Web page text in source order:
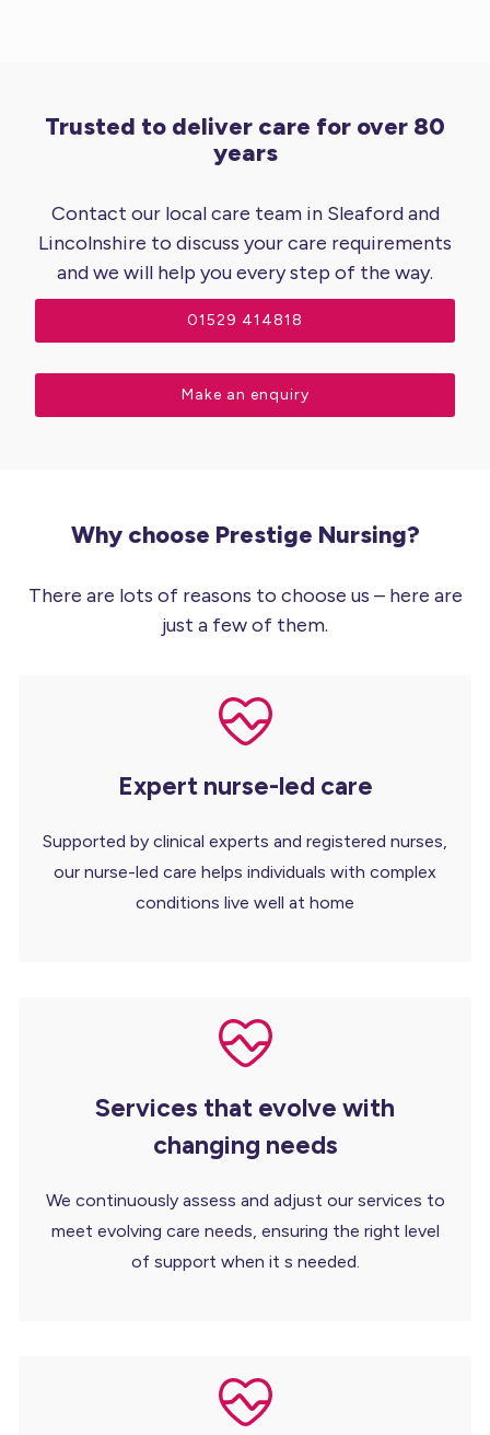
Trusted to deliver care for over 80
years
Contact our local care team in Sleaford and
Lincolnshire to discuss your care requirements
and we will help you every step of the way.
01529 414818
Make an enquiry
Why choose Prestige Nursing?
There are lots of reasons to choose us – here are
just a few of them.
Expert nurse-led care
Supported by clinical experts and registered nurses,
our nurse-led care helps individuals with complex
conditions live well at home
Services that evolve with
changing needs
We continuously assess and adjust our services to
meet evolving care needs, ensuring the right level
of support when it s needed.